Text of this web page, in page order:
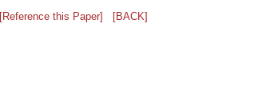
[Reference this Paper] [BACK]